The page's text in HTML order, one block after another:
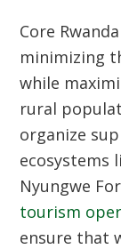
Core
minimizing
while
rural
organize
ecosystems
Nyungwe
tourism
ensure that